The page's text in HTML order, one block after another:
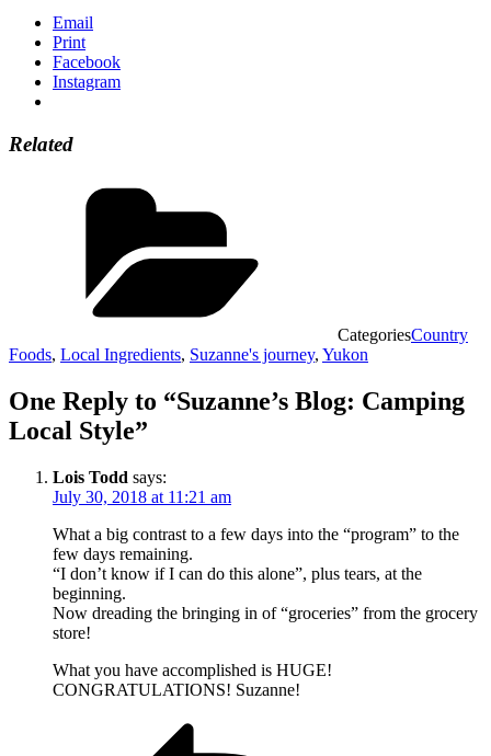
Email
Print
Facebook
Instagram
Related
CategoriesCountry
Foods, Local Ingredients, Suzanne's journey, Yukon
One Reply to “Suzanne’s Blog: Camping
Local Style”
Lois Todd says:
July 30, 2018 at 11:21 am
What a big contrast to a few days into the “program” to the
few days remaining.
“I don’t know if I can do this alone”, plus tears, at the
beginning.
Now dreading the bringing in of “groceries” from the grocery
store!
What you have accomplished is HUGE!
CONGRATULATIONS! Suzanne!